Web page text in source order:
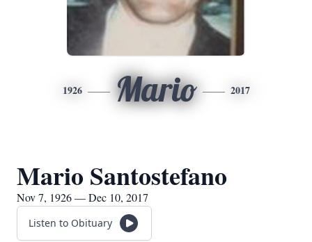
1926 Mario 2017
Mario Santostefano
Nov 7, 1926 — Dec 10, 2017
Listen to Obituary